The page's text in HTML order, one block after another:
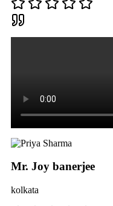
Mr. Joy banerjee
kolkata